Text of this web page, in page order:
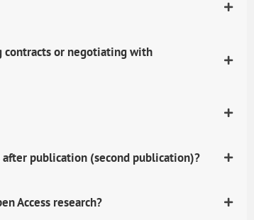
contracts or negotiating with
publication (second publication)?
Access research?